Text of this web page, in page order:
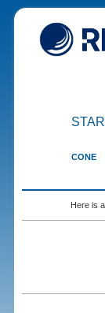
CONE
Here is